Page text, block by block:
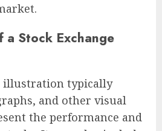
a Stock Exchange
illustration typically
and other visual
the performance and